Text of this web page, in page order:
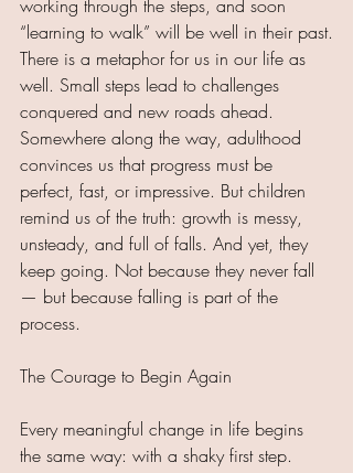
working through the steps, and soon
“learning to walk” will be well in their past.
There is a metaphor for us in our life as
well. Small steps lead to challenges
conquered and new roads ahead.
Somewhere along the way, adulthood
convinces us that progress must be
perfect, fast, or impressive. But children
remind us of the truth: growth is messy,
unsteady, and full of falls. And yet, they
keep going. Not because they never fall
— but because falling is part of the
process.
The Courage to Begin Again
Every meaningful change in life begins
the same way: with a shaky first step.